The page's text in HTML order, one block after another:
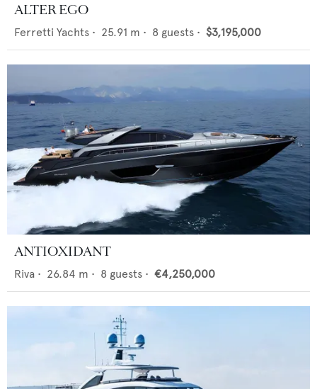
ALTER EGO
Ferretti Yachts • 25.91 m • 8 guests • $3,195,000
ANTIOXIDANT
Riva • 26.84 m • 8 guests • €4,250,000